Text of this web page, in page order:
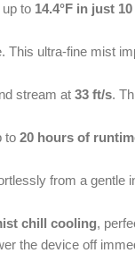
to 14.4°F in just
This ultra-fine mist
stream at 33 ft/s.
to 20 hours of
from a gentle
chill cooling,
the device off